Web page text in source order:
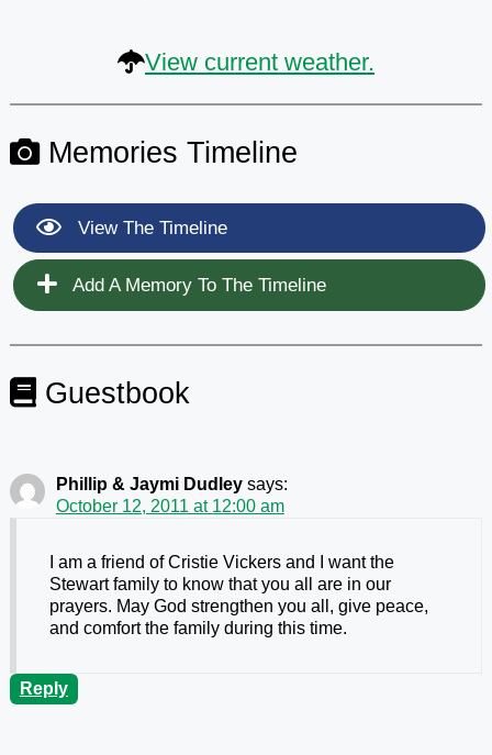
View current weather.
Memories Timeline
View The Timeline
Add A Memory To The Timeline
Guestbook
Phillip & Jaymi Dudley says:
October 12, 2011 at 12:00 am
I am a friend of Cristie Vickers and I want the
Stewart family to know that you all are in our
prayers. May God strengthen you all, give peace,
and comfort the family during this time.
Reply